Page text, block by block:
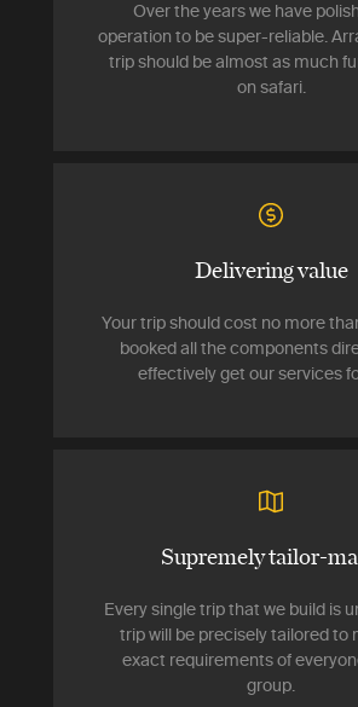
Over the years we have
operation to be super-reliable.
trip should be almost as much
on safari.
Delivering value
Your trip should cost no more
booked all the components
effectively get our services
Supremely tailor-
Every single trip that we build is
trip will be precisely tailored to
exact requirements of
group.